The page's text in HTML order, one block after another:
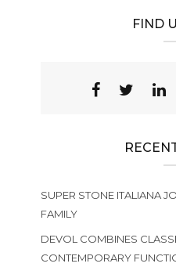
FIND
SUPER STONE ITALIANA
FAMILY
DEVOL COMBINES
CONTEMPORARY